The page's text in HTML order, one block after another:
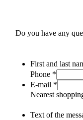
Do you have any
First and last
Phone *
E-mail *
Nearest
Text of the